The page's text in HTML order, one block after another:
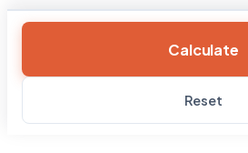
Calculate
Reset